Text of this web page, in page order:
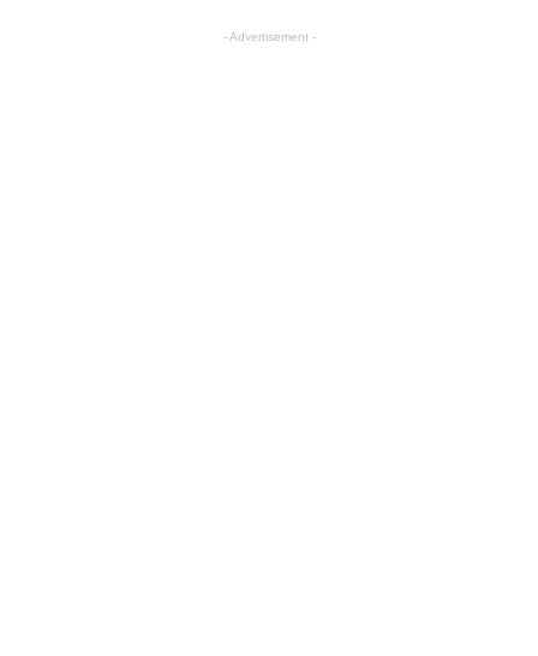
- Advertisement -